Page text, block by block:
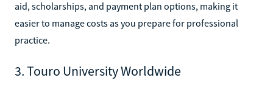
aid, scholarships, and payment plan options, making it
easier to manage costs as you prepare for professional
practice.
3. Touro University Worldwide